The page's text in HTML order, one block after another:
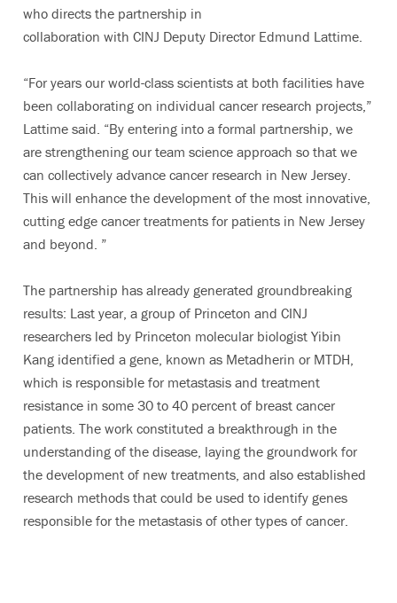
who directs the partnership in
collaboration with CINJ Deputy Director Edmund Lattime.
“For years our world-class scientists at both facilities have
been collaborating on individual cancer research projects,”
Lattime said. “By entering into a formal partnership, we
are strengthening our team science approach so that we
can collectively advance cancer research in New Jersey.
This will enhance the development of the most innovative,
cutting edge cancer treatments for patients in New Jersey
and beyond. ”
The partnership has already generated groundbreaking
results: Last year, a group of Princeton and CINJ
researchers led by Princeton molecular biologist Yibin
Kang identified a gene, known as Metadherin or MTDH,
which is responsible for metastasis and treatment
resistance in some 30 to 40 percent of breast cancer
patients. The work constituted a breakthrough in the
understanding of the disease, laying the groundwork for
the development of new treatments, and also established
research methods that could be used to identify genes
responsible for the metastasis of other types of cancer.